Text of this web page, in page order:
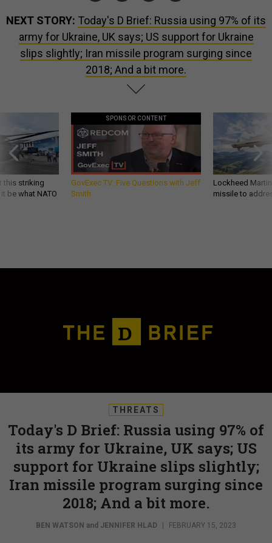
NEXT STORY: Today's D Brief: Russia using 97% of its
army for Ukraine, UK says; US support for Ukraine
slips slightly; Iran missile program surging since
2018; And a bit more.
this striking
be what NATO
SPONSOR CONTENT
GovExec TV: Five Questions with Jeff
Smith
Lockheed
missile to
THREATS
Today's D Brief: Russia using 97% of
its army for Ukraine, UK says; US
support for Ukraine slips slightly;
Iran missile program surging since
2018; And a bit more.
BEN WATSON and JENNIFER HLAD FEBRUARY 15, 2023